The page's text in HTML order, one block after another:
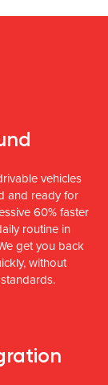
vehicles
and ready for
60% faster
routine in
get you back
without